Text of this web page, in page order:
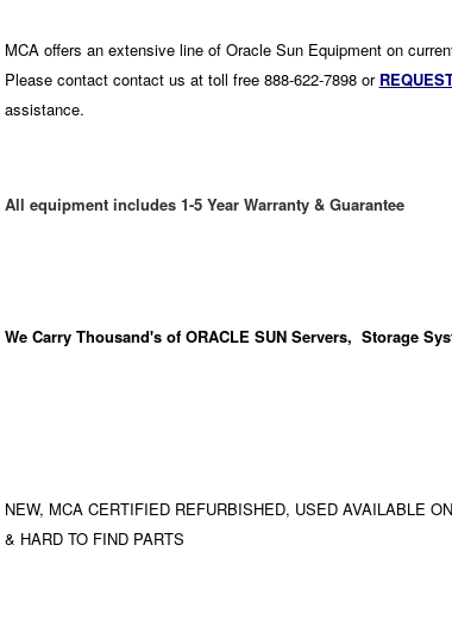
MCA offers an extensive line of Oracle Sun Equipment on
Please contact contact us at toll free 888-622-7898 or
assistance.
All equipment includes 1-5 Year Warranty & Guarantee
We Carry Thousand's of ORACLE SUN Servers, Storage
NEW, MCA CERTIFIED REFURBISHED, USED AVAILABLE
& HARD TO FIND PARTS